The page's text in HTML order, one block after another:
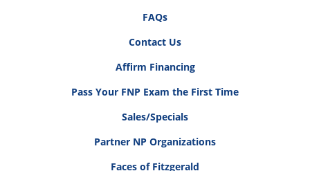
FAQs
Contact Us
Affirm Financing
Pass Your FNP Exam the First Time
Sales/Specials
Partner NP Organizations
Faces of Fitzgerald